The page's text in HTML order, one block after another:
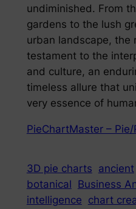
undiminished. From
gardens to the lush
urban landscape, the
testament to the
and culture, an
timeless allure that
very essence of
PieChartMaster –
3D pie charts ancient
botanical Business
intelligence chart